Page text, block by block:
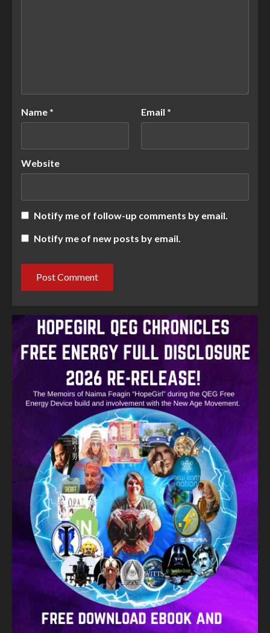
Name * Email *
Website
Notify me of follow-up comments by email.
Notify me of new posts by email.